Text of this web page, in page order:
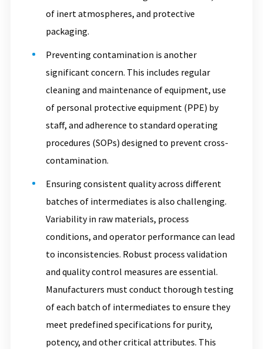
of inert atmospheres, and protective
packaging.
Preventing contamination is another
significant concern. This includes regular
cleaning and maintenance of equipment, use
of personal protective equipment (PPE) by
staff, and adherence to standard operating
procedures (SOPs) designed to prevent cross-
contamination.
Ensuring consistent quality across different
batches of intermediates is also challenging.
Variability in raw materials, process
conditions, and operator performance can lead
to inconsistencies. Robust process validation
and quality control measures are essential.
Manufacturers must conduct thorough testing
of each batch of intermediates to ensure they
meet predefined specifications for purity,
potency, and other critical attributes. This